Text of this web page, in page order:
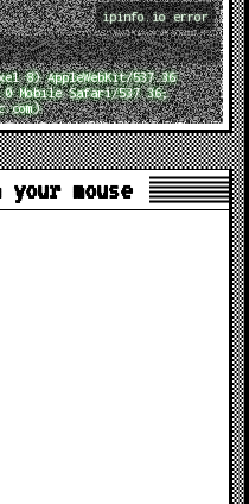
ipinfo.io error
8) AppleWebKit/537.36
Mobile Safari/537.36;
mouse